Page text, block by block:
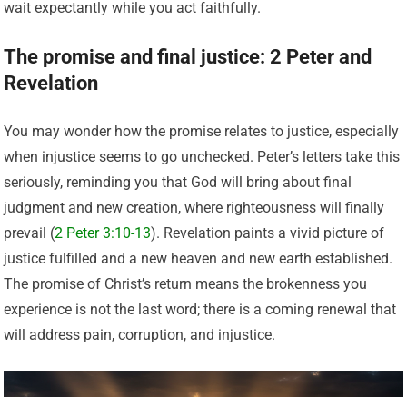
wait expectantly while you act faithfully.
The promise and final justice: 2 Peter and
Revelation
You may wonder how the promise relates to justice, especially
when injustice seems to go unchecked. Peter’s letters take this
seriously, reminding you that God will bring about final
judgment and new creation, where righteousness will finally
prevail (2 Peter 3:10-13). Revelation paints a vivid picture of
justice fulfilled and a new heaven and new earth established.
The promise of Christ’s return means the brokenness you
experience is not the last word; there is a coming renewal that
will address pain, corruption, and injustice.